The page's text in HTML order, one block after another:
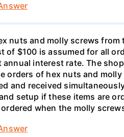
nuts and molly screws
of $100 is assumed for all
interest rate. The
orders of hex nuts and
and received
setup if these items are
when the molly